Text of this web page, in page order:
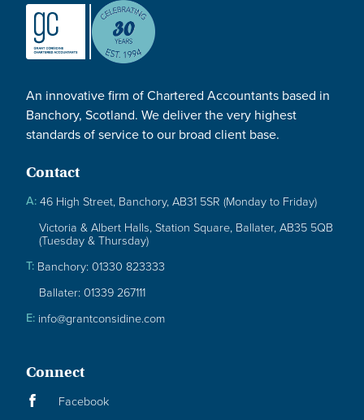
An innovative firm of Chartered Accountants based in
Banchory, Scotland. We deliver the very highest
standards of service to our broad client base.
Contact
A: 46 High Street, Banchory, AB31 5SR (Monday to Friday)
Victoria & Albert Halls, Station Square, Ballater, AB35 5QB
(Tuesday & Thursday)
T: Banchory: 01330 823333
Ballater: 01339 267111
E: info@grantconsidine.com
Connect
Facebook